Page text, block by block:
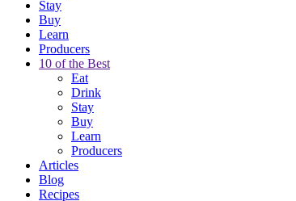
Stay
Buy
Learn
Producers
10 of the Best
Eat
Drink
Stay
Buy
Learn
Producers
Articles
Blog
Recipes